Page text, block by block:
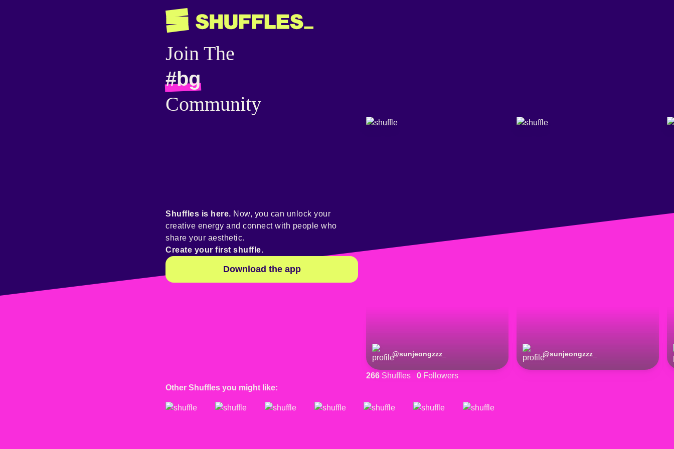
Join The
#bg
Community
@sunjeongzzz_ @sunjeongzzz_
266 Shuffles 0 Followers
Shuffles is here. Now, you can unlock your
creative energy and connect with people who
share your aesthetic.
Create your first shuffle.
Download the app
Other Shuffles you might like: